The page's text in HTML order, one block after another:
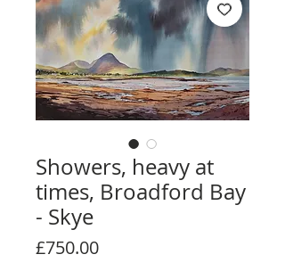
Showers, heavy at
times, Broadford Bay
- Skye
£750.00Price